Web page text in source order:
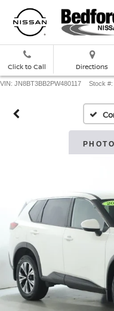
Click to Call Directions
VIN: JN8BT3BB2PW480117 Stock #: